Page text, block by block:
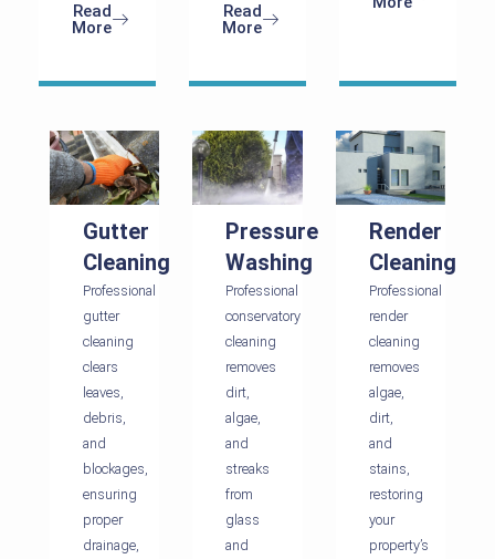
Read
More
Read
More
Gutter
Cleaning
Professional
gutter
cleaning
clears
leaves,
debris,
and
blockages,
ensuring
proper
drainage,
Pressure
Washing
Professional
conservatory
cleaning
removes
dirt,
algae,
and
streaks
from
glass
and
Render
Cleaning
Professional
render
cleaning
removes
algae,
dirt,
and
stains,
restoring
your
property’s